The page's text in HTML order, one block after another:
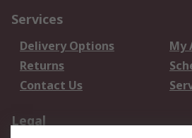
Services
Delivery Options
My
Returns
Contact Us
Legal